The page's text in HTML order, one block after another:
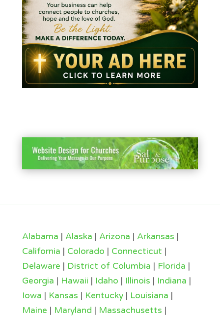
Alabama | Alaska | Arizona | Arkansas |
California | Colorado | Connecticut |
Delaware | District of Columbia | Florida |
Georgia | Hawaii | Idaho | Illinois | Indiana |
Iowa | Kansas | Kentucky| Louisiana |
Maine | Maryland | Massachusetts |